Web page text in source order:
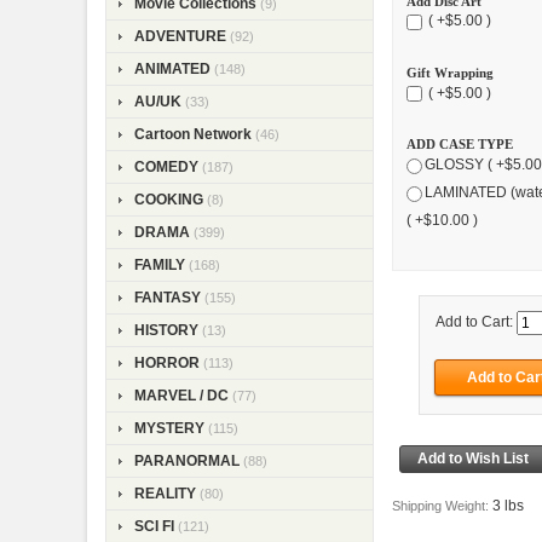
Movie Collections (9)
ADVENTURE (92)
ANIMATED (148)
AU/UK (33)
Cartoon Network (46)
COMEDY (187)
COOKING (8)
DRAMA (399)
FAMILY (168)
FANTASY (155)
HISTORY (13)
HORROR (113)
MARVEL / DC (77)
MYSTERY (115)
PARANORMAL (88)
REALITY (80)
SCI FI (121)
( +$5.00 )
Gift Wrapping
( +$5.00 )
ADD CASE TYPE
GLOSSY (
LAMINATED
( +$10.00 )
Add to Cart:
Shipping Weight: 3 lbs